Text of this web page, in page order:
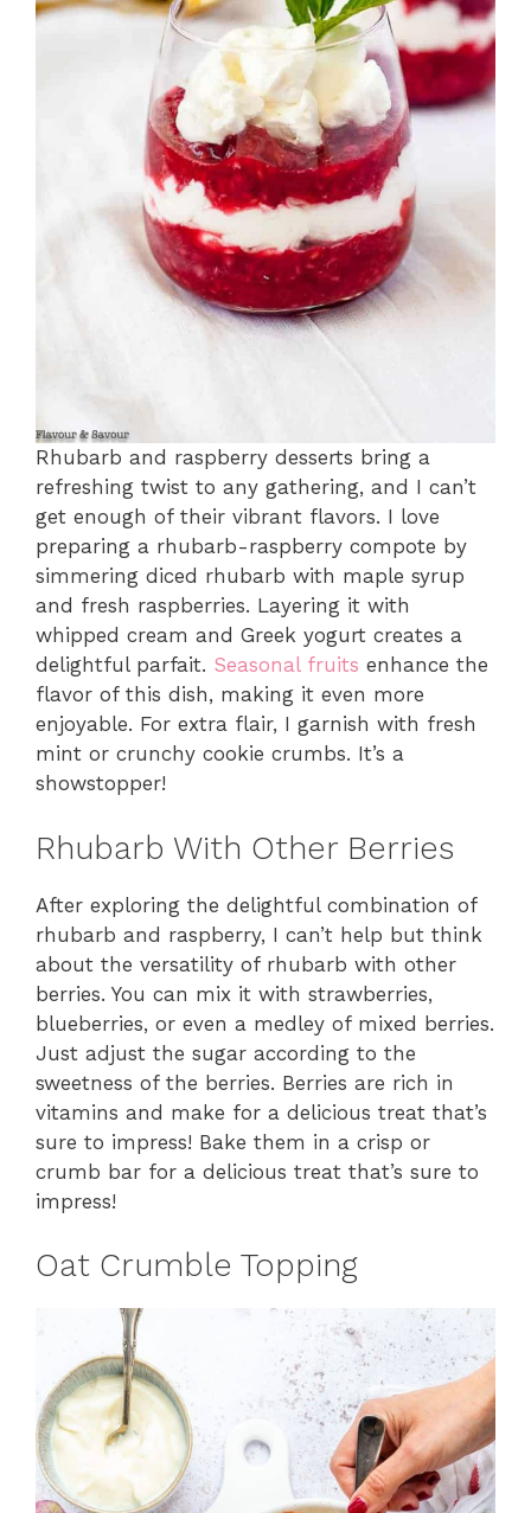
Rhubarb and raspberry desserts bring a
refreshing twist to any gathering, and I can’t
get enough of their vibrant flavors. I love
preparing a rhubarb-raspberry compote by
simmering diced rhubarb with maple syrup
and fresh raspberries. Layering it with
whipped cream and Greek yogurt creates a
delightful parfait. Seasonal fruits enhance the
flavor of this dish, making it even more
enjoyable. For extra flair, I garnish with fresh
mint or crunchy cookie crumbs. It’s a
showstopper!
Rhubarb With Other Berries
After exploring the delightful combination of
rhubarb and raspberry, I can’t help but think
about the versatility of rhubarb with other
berries. You can mix it with strawberries,
blueberries, or even a medley of mixed berries.
Just adjust the sugar according to the
sweetness of the berries. Berries are rich in
vitamins and make for a delicious treat that’s
sure to impress! Bake them in a crisp or
crumb bar for a delicious treat that’s sure to
impress!
Oat Crumble Topping